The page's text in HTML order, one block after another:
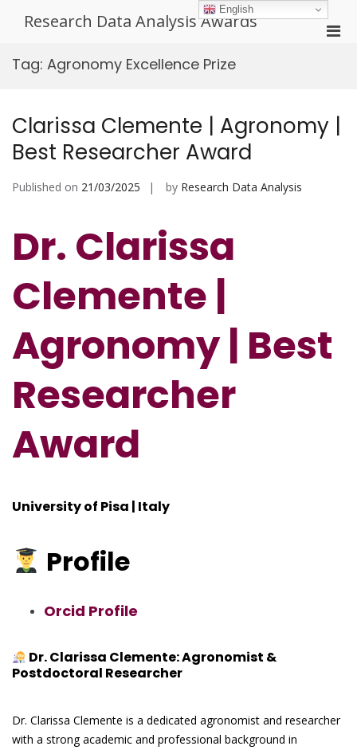
Research Data Analysis Awards
Tag: Agronomy Excellence Prize
Clarissa Clemente | Agronomy |
Best Researcher Award
Published on 21/03/2025 by Research Data Analysis
Dr. Clarissa
Clemente |
Agronomy | Best
Researcher
Award
University of Pisa | Italy
Profile
Orcid Profile
Dr. Clarissa Clemente: Agronomist &
Postdoctoral Researcher
Dr. Clarissa Clemente is a dedicated agronomist and researcher
with a strong academic and professional background in
English